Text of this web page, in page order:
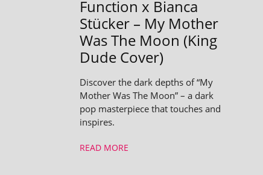
Function x Bianca
Stücker – My Mother
Was The Moon (King
Dude Cover)
Discover the dark depths of “My
Mother Was The Moon” – a dark
pop masterpiece that touches and
inspires.
READ MORE